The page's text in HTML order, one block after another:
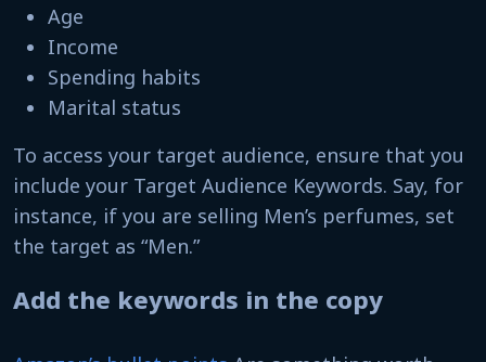
Age
Income
Spending habits
Marital status
To access your target audience, ensure that you
include your Target Audience Keywords. Say, for
instance, if you are selling Men’s perfumes, set
the target as “Men.”
Add the keywords in the copy